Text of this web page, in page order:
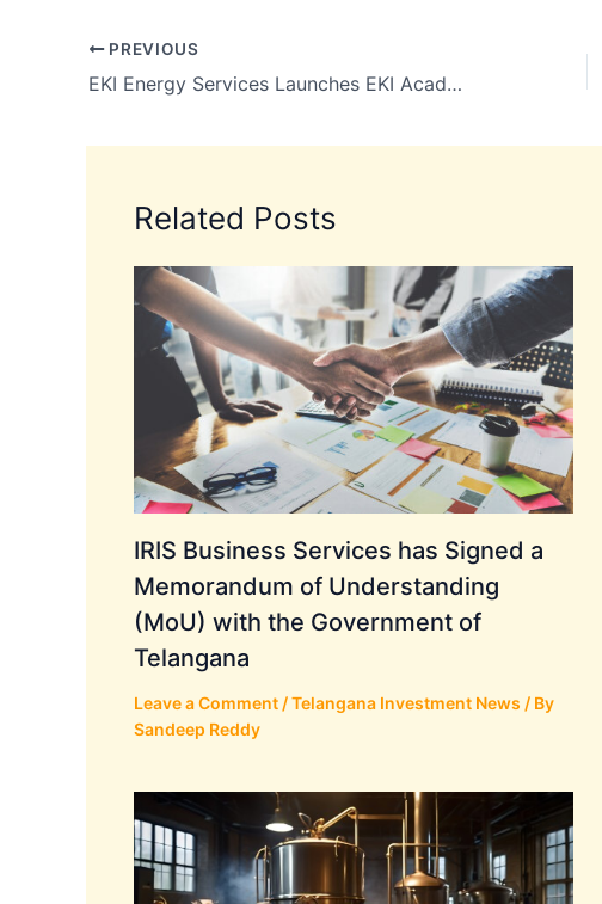
PREVIOUS
EKI Energy Services Launches EKI Academy
Related Posts
IRIS Business Services has Signed a
Memorandum of Understanding
(MoU) with the Government of
Telangana
Leave a Comment /Telangana Investment News / By
Sandeep Reddy